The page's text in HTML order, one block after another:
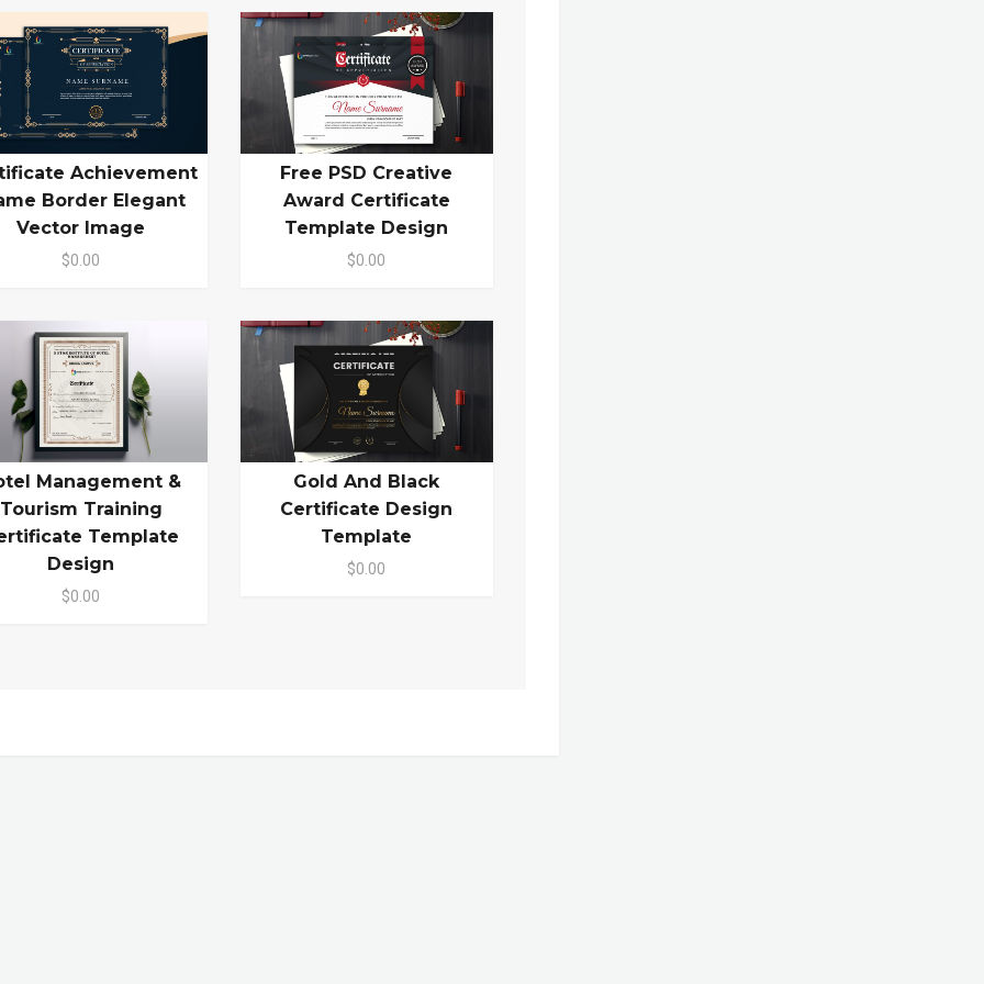
Achievement
Border Elegant
Vector Image
$0.00
Free PSD Creative
Award Certificate
Template Design
$0.00
Management &
Tourism Training
Template
Design
$0.00
Gold And Black
Certificate Design
Template
$0.00